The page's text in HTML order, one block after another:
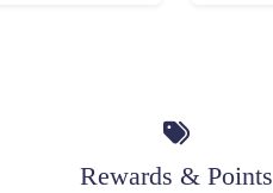
Rewards & Points